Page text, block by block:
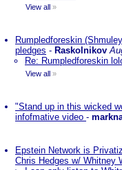
View all »
Rumpledforeskin
pledges - Raskolnikov
Re: Rumpledforeskin
View all »
"Stand up in this wicked
infofmative video -
Epstein Network is
Chris Hedges w/ Whitney